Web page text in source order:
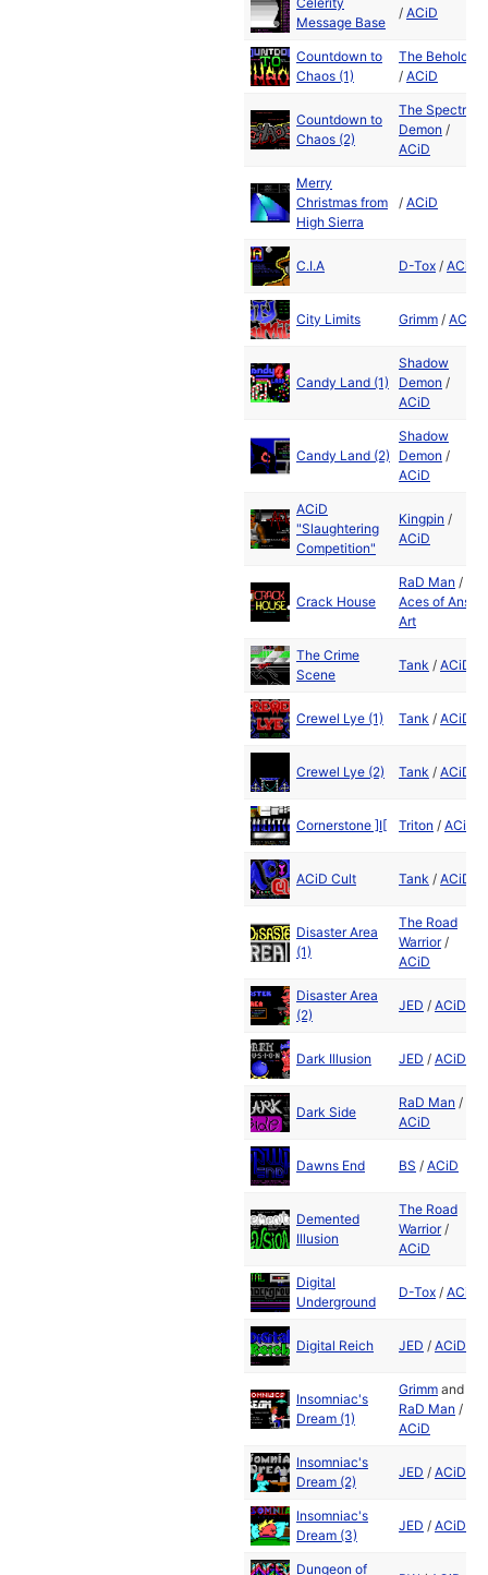
Message Base
/ ACiD
Countdown to
Chaos (1)
The Beholder
/ ACiD
Countdown to
Chaos (2)
The Spectral
Demon /
ACiD
Merry
Christmas from
High Sierra
/ ACiD
C.I.A D-Tox / ACiD
City Limits Grimm / ACiD
Candy Land (1)
Shadow
Demon /
ACiD
Candy Land (2)
Shadow
Demon /
ACiD
ACiD
"Slaughtering
Competition"
Kingpin /
ACiD
Crack House
RaD Man /
Aces of Ansi
Art
The Crime
Scene
Tank / ACiD
Crewel Lye (1) Tank / ACiD
Crewel Lye (2) Tank / ACiD
Cornerstone ]I[ Triton / ACiD
ACiD Cult Tank / ACiD
Disaster Area
(1)
The Road
Warrior/
ACiD
Disaster Area
(2)
JED / ACiD
Dark Illusion JED / ACiD
Dark Side
RaD Man /
ACiD
Dawns End BS / ACiD
Demented
Illusion
The Road
Warrior/
ACiD
Digital
Underground
D-Tox / ACiD
Digital Reich JED / ACiD
Insomniac's
Dream (1)
Grimm and
RaD Man /
ACiD
Insomniac's
Dream (2)
JED / ACiD
Insomniac's
Dream (3)
JED / ACiD
Dungeon of